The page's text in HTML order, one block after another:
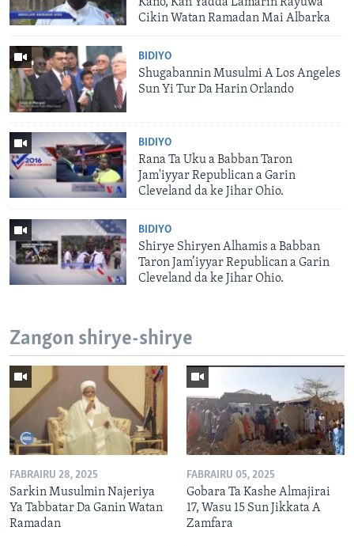
Kano, Kan Yadda Lamarin Rayuwa
Cikin Watan Ramadan Mai Albarka
BIDIYO
Shugabannin Musulmi A Los Angeles
Sun Yi Tur Da Harin Orlando
BIDIYO
Rana Ta Uku a Babban Taron
Jam'iyyar Republican a Garin
Cleveland da ke Jihar Ohio.
BIDIYO
Shirye Shiryen Alhamis a Babban
Taron Jam’iyyar Republican a Garin
Cleveland da ke Jihar Ohio.
Zangon shirye-shirye
FABRAIRU 28, 2025
Sarkin Musulmin Najeriya
Ya Tabbatar Da Ganin Watan
Ramadan
FABRAIRU 05, 2025
Gobara Ta Kashe Almajirai
17, Wasu 15 Sun Jikkata A
Zamfara